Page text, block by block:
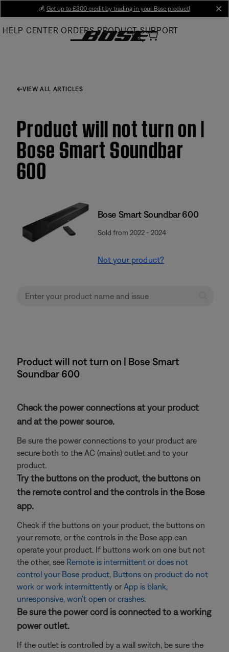
Main
💰 Get up to £300 credit by trading in your Bose product!
HELP CENTER ORDERS PRODUCT SUPPORT
VIEW ALL ARTICLES
Product will not turn on |
Bose Smart Soundbar
600
Bose Smart Soundbar 600
Sold from 2022 - 2024
Not your product?
Product will not turn on | Bose Smart
Soundbar 600
Check the power connections at your product
and at the power source.
Be sure the power connections to your product are
secure both to the AC (mains) outlet and to your
product.
Try the buttons on the product, the buttons on
the remote control and the controls in the Bose
app.
Check if the buttons on your product, the buttons on
your remote, or the controls in the Bose app can
operate your product. If buttons work on one but not
the other, see Remote is intermittent or does not
control your Bose product, Buttons on product do not
work or work intermittently or App is blank,
unresponsive, won't open or crashes.
Be sure the power cord is connected to a working
power outlet.
If the outlet is controlled by a wall switch, be sure the